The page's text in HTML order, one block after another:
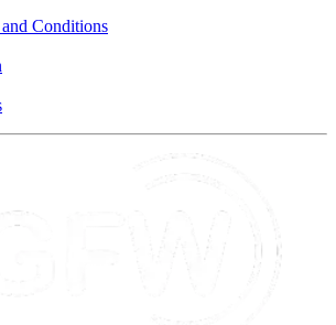
Conditions